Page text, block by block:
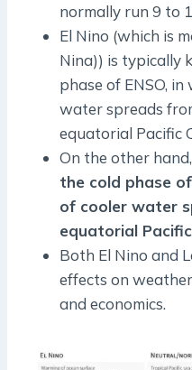
normally run 9 to
El Nino (which is
Nina)) is typically
phase of ENSO,
water spreads
equatorial Pacific
On the other hand,
the cold phase
of cooler water
equatorial
Both El Nino and
effects on
and economics.